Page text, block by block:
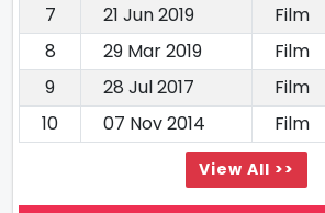
7
21 Jun 2019 Film
8
29 Mar 2019 Film
9
28 Jul 2017 Film
10
07 Nov 2014 Film
View All >>